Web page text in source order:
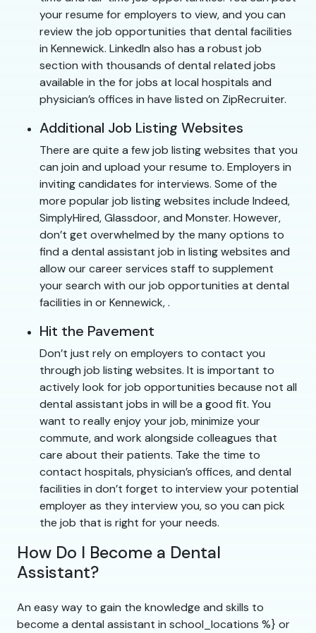
your resume for employers to view, and you can
review the job opportunities that dental facilities
in Kennewick. LinkedIn also has a robust job
section with thousands of dental related jobs
available in the for jobs at local hospitals and
physician’s offices in have listed on ZipRecruiter.
Additional Job Listing Websites
There are quite a few job listing websites that you
can join and upload your resume to. Employers in
inviting candidates for interviews. Some of the
more popular job listing websites include Indeed,
SimplyHired, Glassdoor, and Monster. However,
don’t get overwhelmed by the many options to
find a dental assistant job in listing websites and
allow our career services staff to supplement
your search with our job opportunities at dental
facilities in or Kennewick, .
Hit the Pavement
Don’t just rely on employers to contact you
through job listing websites. It is important to
actively look for job opportunities because not all
dental assistant jobs in will be a good fit. You
want to really enjoy your job, minimize your
commute, and work alongside colleagues that
care about their patients. Take the time to
contact hospitals, physician’s offices, and dental
facilities in don’t forget to interview your potential
employer as they interview you, so you can pick
the job that is right for your needs.
How Do I Become a Dental
Assistant?
An easy way to gain the knowledge and skills to
become a dental assistant in school_locations %} or